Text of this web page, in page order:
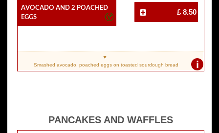
Avocado And 2 Poached
Eggs
£ 8.50
i
Smashed avocado, poached eggs on toasted sourdough bread
PANCAKES AND WAFFLES